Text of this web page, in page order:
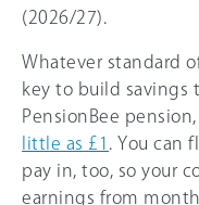
(2026/27).
Whatever standard
key to build savings
PensionBee
little as £1
. You
pay in, too, so your
earnings from